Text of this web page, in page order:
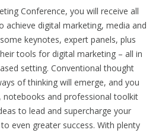
Conference, you will receive all
achieve digital marketing, media and
keynotes, expert panels, plus
tools for digital marketing – all in
setting. Conventional thought
of thinking will emerge, and you
notebooks and professional toolkit
to lead and supercharge your
even greater success. With plenty